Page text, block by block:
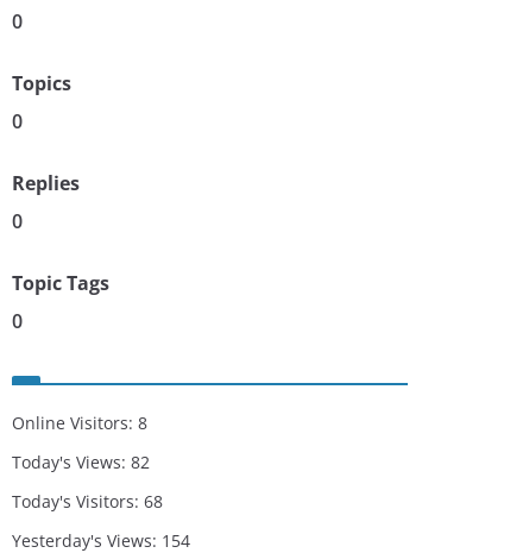
0
Topics
0
Replies
0
Topic Tags
0
Online Visitors: 8
Today's Views: 82
Today's Visitors: 68
Yesterday's Views: 154